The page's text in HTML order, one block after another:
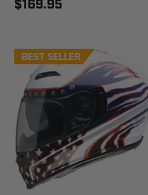
$169.95
BEST SELLER